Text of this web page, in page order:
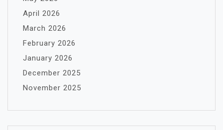
April 2026
March 2026
February 2026
January 2026
December 2025
November 2025